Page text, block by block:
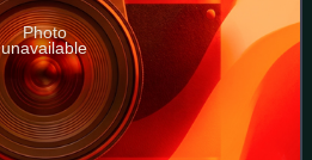
Photo
unavailable